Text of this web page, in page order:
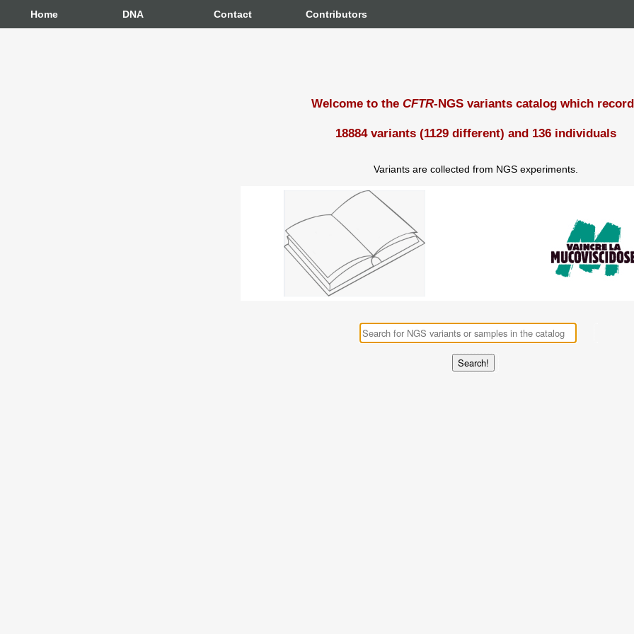
Home DNA Contact Contributors
Welcome to the CFTR-NGS variants catalog which
18884 variants (1129 different) and 136 individuals
Variants are collected from NGS experiments.